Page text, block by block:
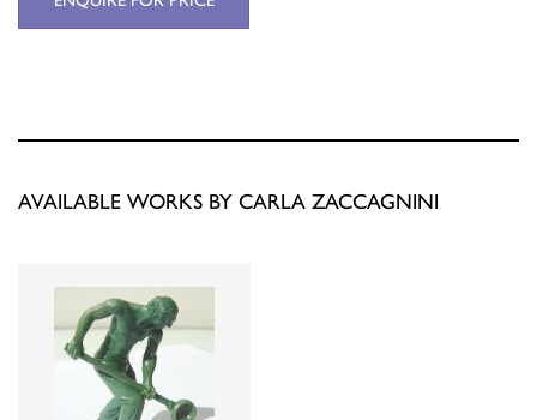
AVAILABLE WORKS BY CARLA ZACCAGNINI